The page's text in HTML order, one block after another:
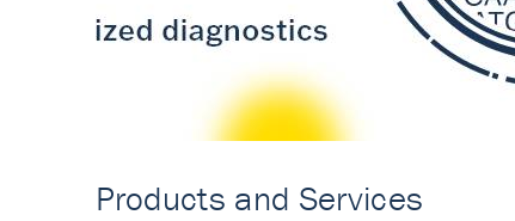
Products and Services